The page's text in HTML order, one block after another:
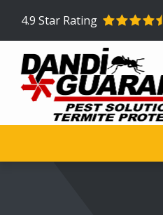
main
content
4.9 Star Rating